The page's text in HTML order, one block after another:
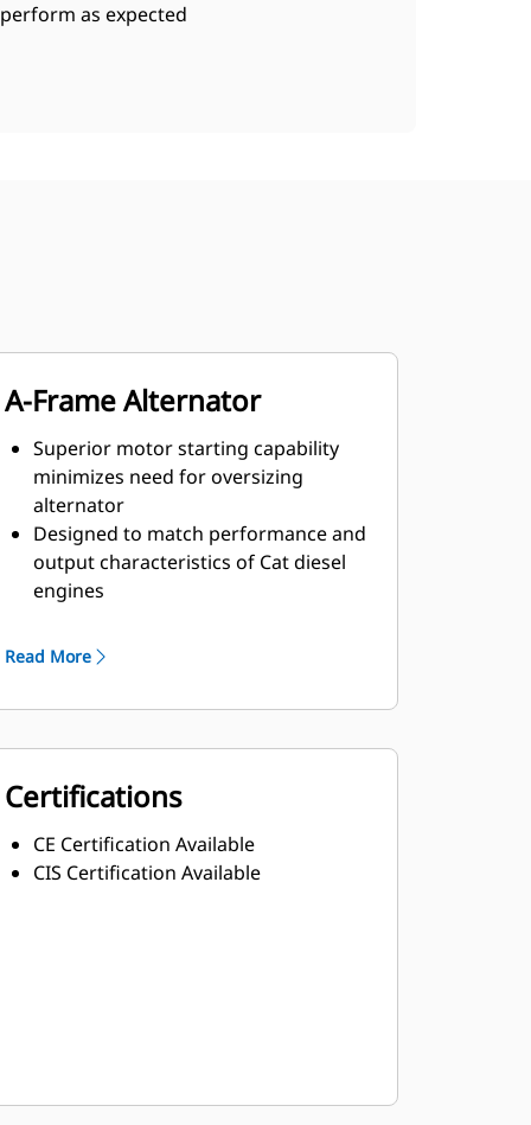
perform as expected
A-Frame Alternator
Superior motor starting capability
minimizes need for oversizing
alternator
Designed to match performance and
output characteristics of Cat diesel
engines
Read More
Certifications
CE Certification Available
CIS Certification Available